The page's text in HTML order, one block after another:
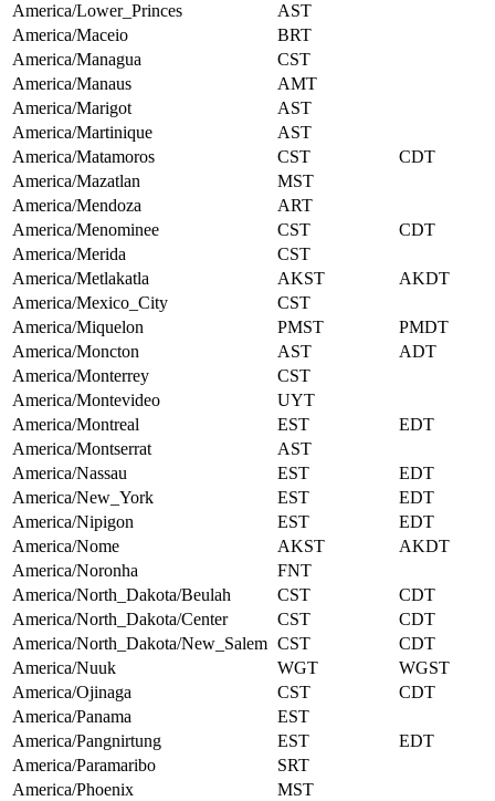
America/Lower_Princes
AST
America/Maceio
BRT
America/Managua
CST
America/Manaus
AMT
America/Marigot
AST
America/Martinique
AST
America/Matamoros
CST
CDT
America/Mazatlan
MST
America/Mendoza
ART
America/Menominee
CST
CDT
America/Merida
CST
America/Metlakatla
AKST
AKDT
America/Mexico_City
CST
America/Miquelon
PMST
PMDT
America/Moncton
AST
ADT
America/Monterrey
CST
America/Montevideo
UYT
America/Montreal
EST
EDT
America/Montserrat
AST
America/Nassau
EST
EDT
America/New_York
EST
EDT
America/Nipigon
EST
EDT
America/Nome
AKST
AKDT
America/Noronha
FNT
America/North_Dakota/Beulah
CST
CDT
America/North_Dakota/Center
CST
CDT
America/North_Dakota/New_Salem CST
CDT
America/Nuuk
WGT
WGST
America/Ojinaga
CST
CDT
America/Panama
EST
America/Pangnirtung
EST
EDT
America/Paramaribo
SRT
America/Phoenix
MST